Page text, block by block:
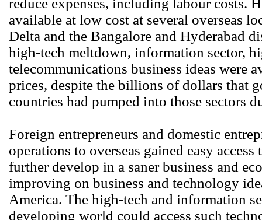
reduce expenses, including labour costs.
available at low cost at several overseas
Delta and the Bangalore and Hyderabad
high-tech meltdown, information sector,
telecommunications business ideas were
prices, despite the billions of dollars that
countries had pumped into those sectors
Foreign entrepreneurs and domestic
operations to overseas gained easy
further develop in a saner business and
improving on business and technology
America. The high-tech and information
developing world could access such